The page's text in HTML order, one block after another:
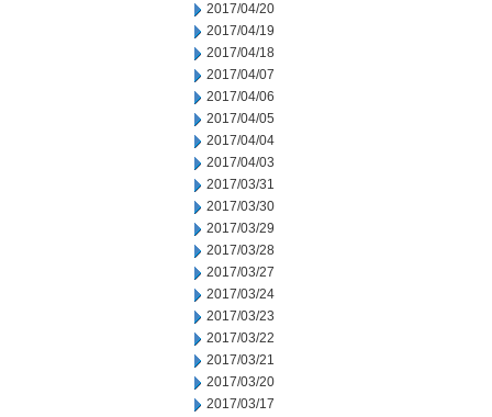
2017/04/20
2017/04/19
2017/04/18
2017/04/07
2017/04/06
2017/04/05
2017/04/04
2017/04/03
2017/03/31
2017/03/30
2017/03/29
2017/03/28
2017/03/27
2017/03/24
2017/03/23
2017/03/22
2017/03/21
2017/03/20
2017/03/17